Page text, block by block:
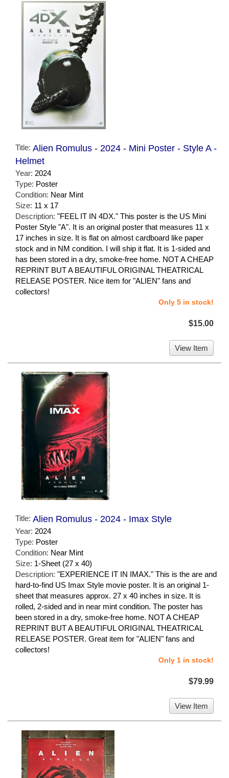
Title: Alien Romulus - 2024 - Mini Poster - Style A -
Helmet
Year: 2024
Type: Poster
Condition: Near Mint
Size: 11 x 17
Description: "FEEL IT IN 4DX." This poster is the US Mini
Poster Style "A". It is an original poster that measures 11 x
17 inches in size. It is flat on almost cardboard like paper
stock and in NM condition. I will ship it flat. It is 1-sided and
has been stored in a dry, smoke-free home. NOT A CHEAP
REPRINT BUT A BEAUTIFUL ORIGINAL THEATRICAL
RELEASE POSTER. Nice item for "ALIEN" fans and
collectors!
Only 5 in stock!
$15.00
View Item
Title: Alien Romulus - 2024 - Imax Style
Year: 2024
Type: Poster
Condition: Near Mint
Size: 1-Sheet (27 x 40)
Description: "EXPERIENCE IT IN IMAX." This is the are and
hard-to-find US Imax Style movie poster. It is an original 1-
sheet that measures approx. 27 x 40 inches in size. It is
rolled, 2-sided and in near mint condition. The poster has
been stored in a dry, smoke-free home. NOT A CHEAP
REPRINT BUT A BEAUTIFUL ORIGINAL THEATRICAL
RELEASE POSTER. Great item for "ALIEN" fans and
collectors!
Only 1 in stock!
$79.99
View Item